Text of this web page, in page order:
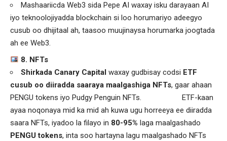
Mashaariicda Web3 sida Pepe AI waxay isku darayaan AI
iyo teknoolojiyadda blockchain si loo horumariyo adeegyo
cusub oo dhijitaal ah, taasoo muujinaysa horumarka joogtada
ah ee Web3.
8. NFTs
Shirkada Canary Capital waxay gudbisay codsi ETF
cusub oo diiradda saaraya maalgashiga NFTs, gaar ahaan
PENGU tokens iyo Pudgy Penguin NFTs. ETF-kaan
ayaa noqonaya mid ka mid ah kuwa ugu horreeya ee diiradda
saara NFTs, iyadoo la filayo in 80-95% laga maalgashado
PENGU tokens, inta soo hartayna lagu maalgashado NFTs